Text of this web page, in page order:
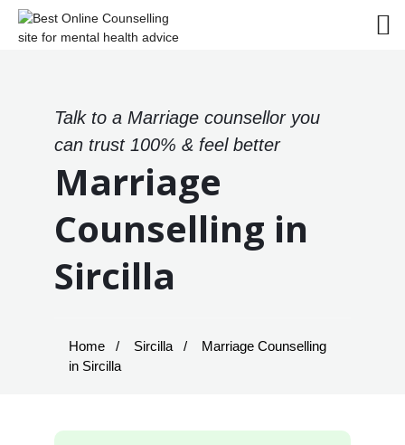
Talk to a Marriage counsellor you
can trust 100% & feel better
Marriage
Counselling in
Sircilla
Home Sircilla
Marriage Counselling
in Sircilla